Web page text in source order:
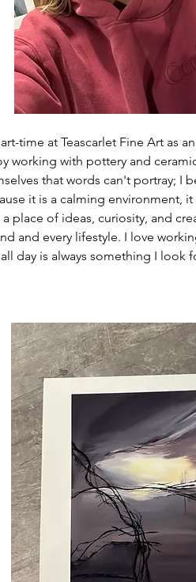
time at Teascarlet Fine Art as
working with pottery and
that words can't portray; I
it is a calming environment,
place of ideas, curiosity, and
and every lifestyle. I love
day is always something I look